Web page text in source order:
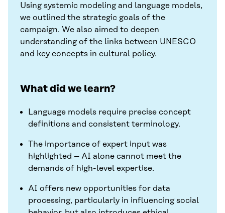
Using systemic modeling and language models,
we outlined the strategic goals of the
campaign. We also aimed to deepen
understanding of the links between UNESCO
and key concepts in cultural policy.
What did we learn?
Language models require precise concept
definitions and consistent terminology.
The importance of expert input was
highlighted – AI alone cannot meet the
demands of high-level expertise.
AI offers new opportunities for data
processing, particularly in influencing social